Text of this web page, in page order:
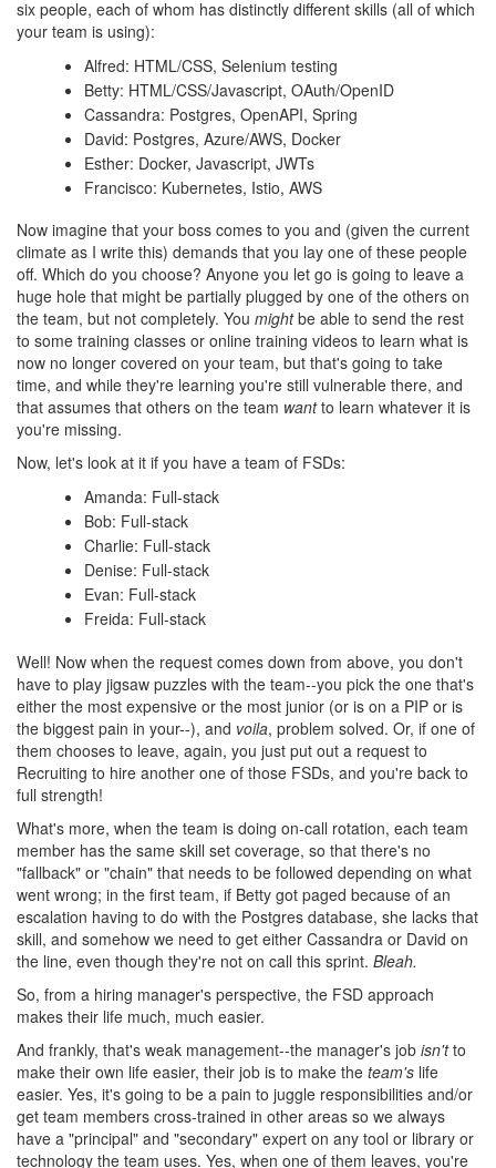
six people, each of whom has distinctly different skills (all of which
your team is using):
Alfred: HTML/CSS, Selenium testing
Betty: HTML/CSS/Javascript, OAuth/OpenID
Cassandra: Postgres, OpenAPI, Spring
David: Postgres, Azure/AWS, Docker
Esther: Docker, Javascript, JWTs
Francisco: Kubernetes, Istio, AWS
Now imagine that your boss comes to you and (given the current
climate as I write this) demands that you lay one of these people
off. Which do you choose? Anyone you let go is going to leave a
huge hole that might be partially plugged by one of the others on
the team, but not completely. You mightbe able to send the rest
to some training classes or online training videos to learn what is
now no longer covered on your team, but that's going to take
time, and while they're learning you're still vulnerable there, and
that assumes that others on the team wantto learn whatever it is
you're missing.
Now, let's look at it if you have a team of FSDs:
Amanda: Full-stack
Bob: Full-stack
Charlie: Full-stack
Denise: Full-stack
Evan: Full-stack
Freida: Full-stack
Well! Now when the request comes down from above, you don't
have to play jigsaw puzzles with the team--you pick the one that's
either the most expensive or the most junior (or is on a PIP or is
the biggest pain in your--), and voila, problem solved. Or, if one of
them chooses to leave, again, you just put out a request to
Recruiting to hire another one of those FSDs, and you're back to
full strength!
What's more, when the team is doing on-call rotation, each team
member has the same skill set coverage, so that there's no
"fallback" or "chain" that needs to be followed depending on what
went wrong; in the first team, if Betty got paged because of an
escalation having to do with the Postgres database, she lacks that
skill, and somehow we need to get either Cassandra or David on
the line, even though they're not on call this sprint. Bleah.
So, from a hiring manager's perspective, the FSD approach
makes their life much, much easier.
And frankly, that's weak management--the manager's job isn'tto
make their own life easier, their job is to make the team's life
easier. Yes, it's going to be a pain to juggle responsibilities and/or
get team members cross-trained in other areas so we always
have a "principal" and "secondary" expert on any tool or library or
technology the team uses. Yes, when one of them leaves, you're